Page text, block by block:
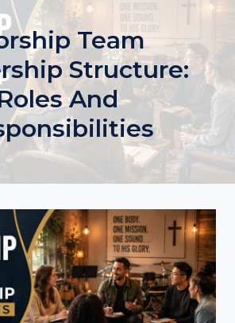
Team
Structure:
And